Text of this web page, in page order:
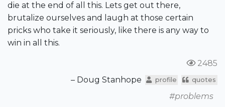
die at the end of all this. Lets get out there,
brutalize ourselves and laugh at those certain
pricks who take it seriously, like there is any way to
win in all this.
2485
– Doug Stanhope
profile quotes
#problems